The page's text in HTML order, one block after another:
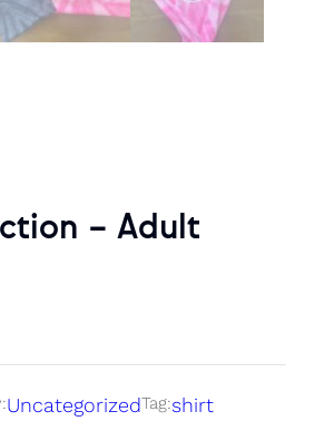
– Adult
UncategorizedTag:shirt